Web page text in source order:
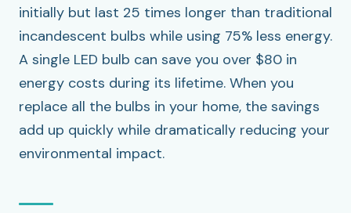
initially but last 25 times longer than traditional
incandescent bulbs while using 75% less energy.
A single LED bulb can save you over $80 in
energy costs during its lifetime. When you
replace all the bulbs in your home, the savings
add up quickly while dramatically reducing your
environmental impact.